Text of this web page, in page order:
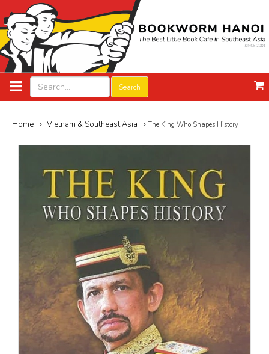
Search
Home Vietnam & Southeast Asia The King Who Shapes History